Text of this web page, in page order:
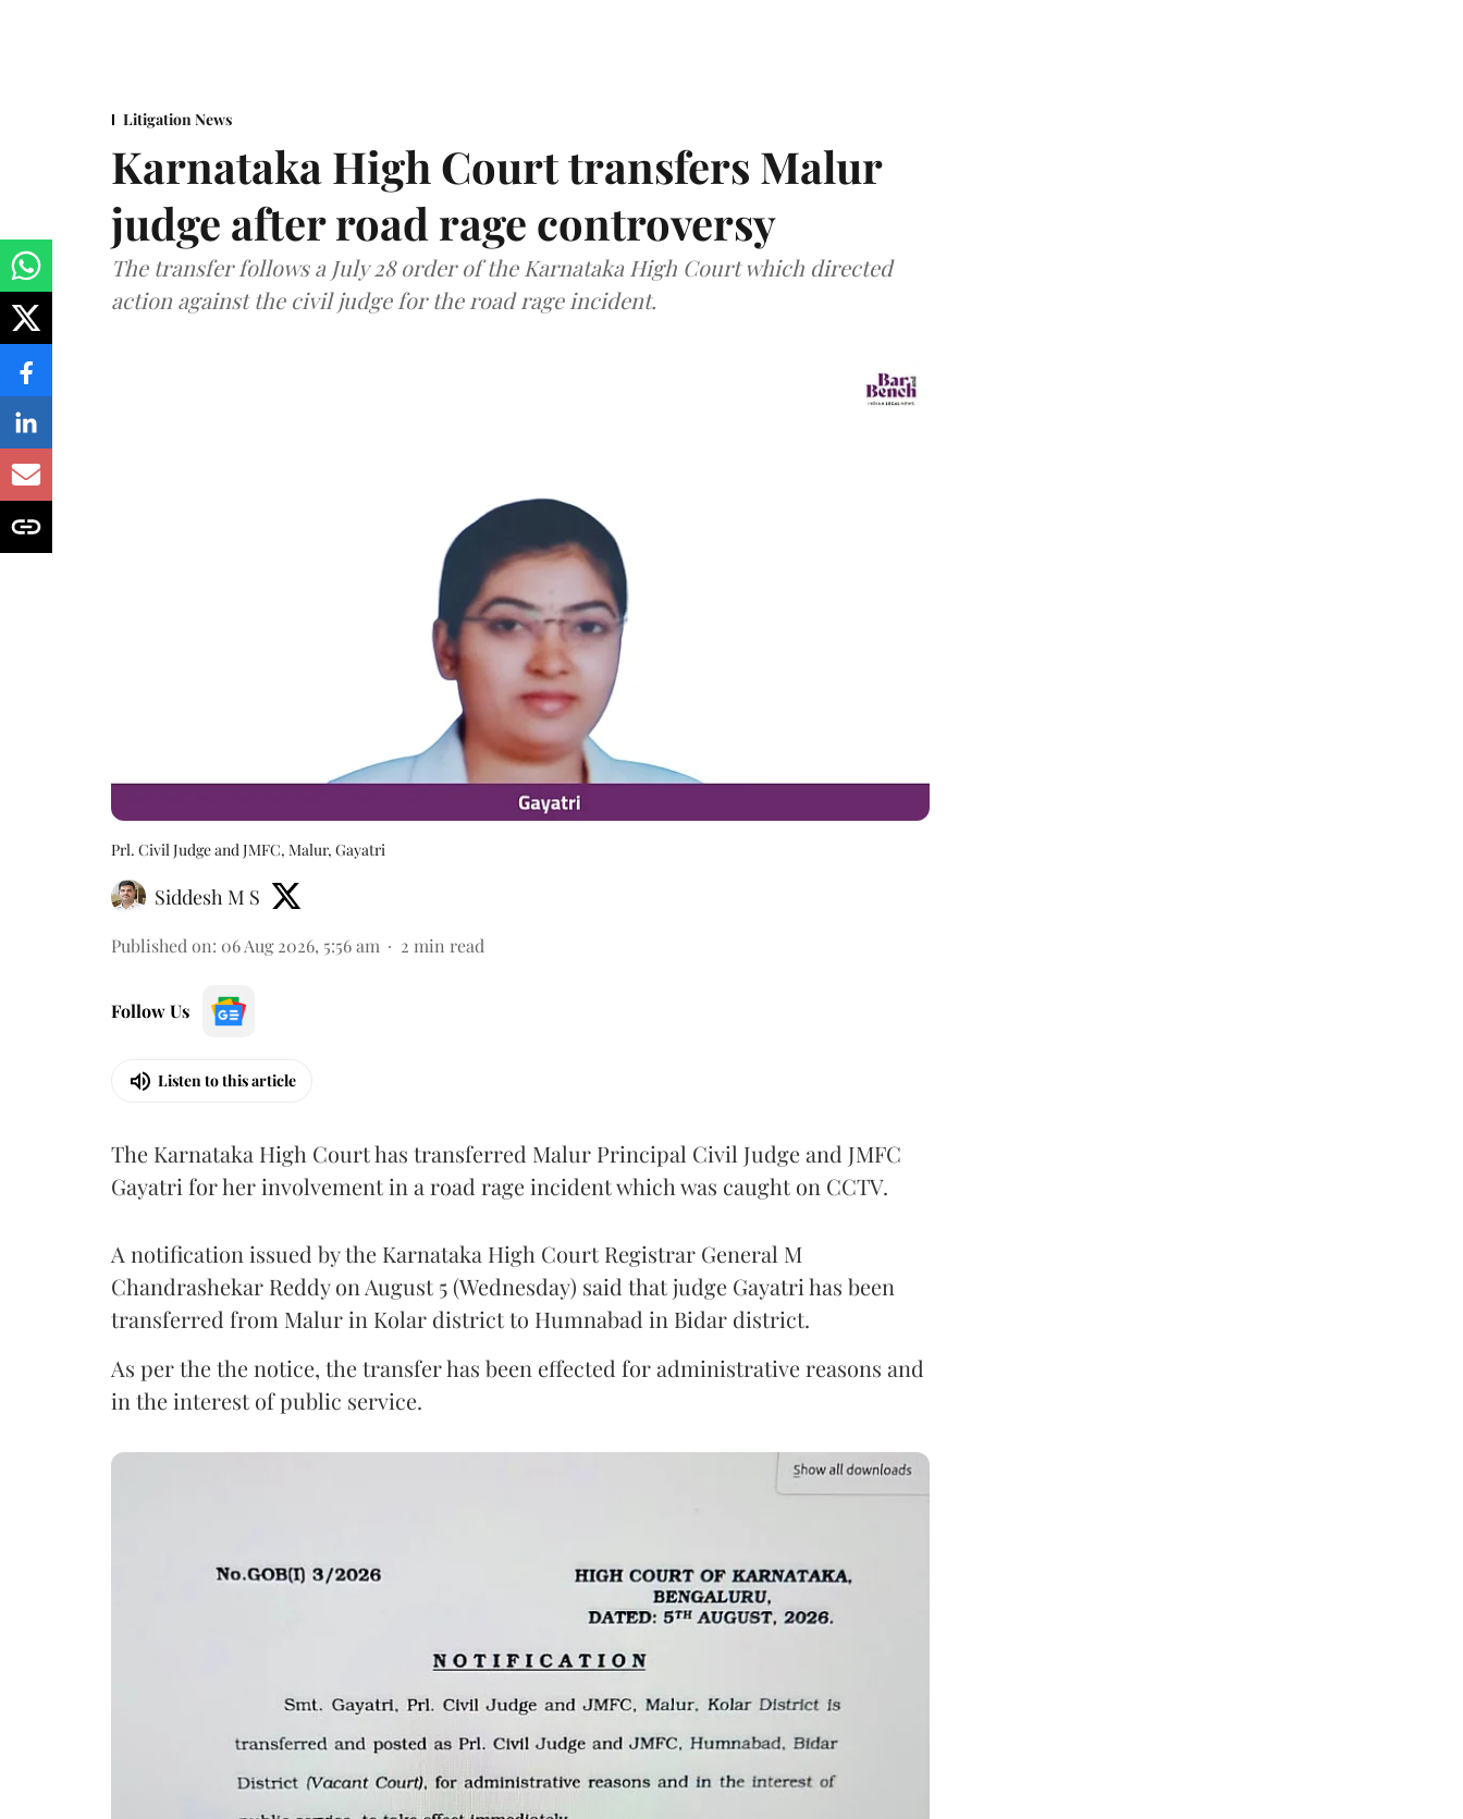
Litigation News
Karnataka High Court transfers Malur
judge after road rage controversy
The transfer follows a July 28 order of the Karnataka High Court which directed
action against the civil judge for the road rage incident.
Prl. Civil Judge and JMFC, Malur, Gayatri
Siddesh M S
Published on: 06 Aug 2026, 5:56 am 2 min read
Follow Us
Listen to this article
The Karnataka High Court has transferred Malur Principal Civil Judge and JMFC
Gayatri for her involvement in a road rage incident which was caught on CCTV.
A notification issued by the Karnataka High Court Registrar General M
Chandrashekar Reddy on August 5 (Wednesday) said that judge Gayatri has been
transferred from Malur in Kolar district to Humnabad in Bidar district.
As per the the notice, the transfer has been effected for administrative reasons and
in the interest of public service.